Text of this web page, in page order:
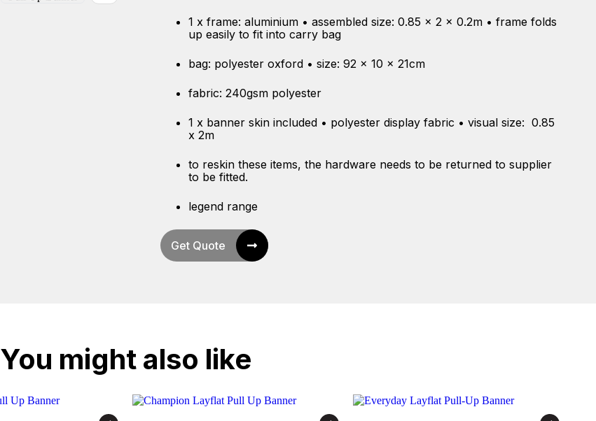
1 x frame: aluminium • assembled size: 0.85 x 2 x 0.2m • frame folds
up easily to fit into carry bag
bag: polyester oxford • size: 92 x 10 x 21cm
fabric: 240gsm polyester
1 x banner skin included • polyester display fabric • visual size: 0.85
x 2m
to reskin these items, the hardware needs to be returned to supplier
to be fitted.
legend range
Get Quote
You might also like